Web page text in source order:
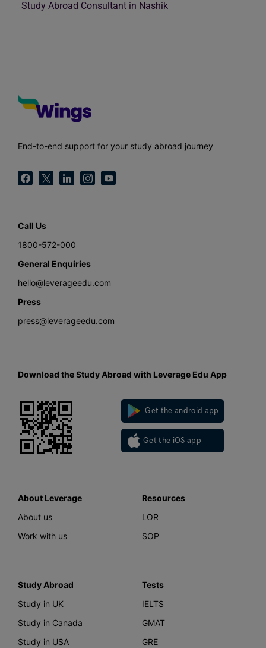
Study Abroad Consultant in Nashik
End-to-end support for your study abroad journey
Call Us
1800-572-000
General Enquiries
hello@leverageedu.com
Press
press@leverageedu.com
Download the Study Abroad with Leverage Edu App
Get the android app
Get the iOS app
About Leverage
About us
Work with us
Resources
LOR
SOP
Study Abroad
Study in UK
Study in Canada
Study in USA
Tests
IELTS
GMAT
GRE